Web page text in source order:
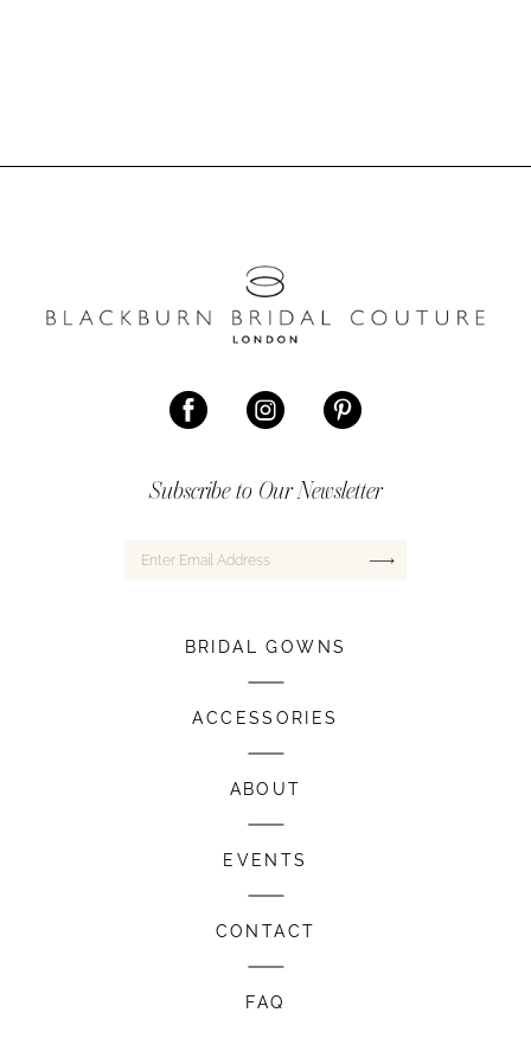
Subscribe to Our Newsletter
BRIDAL GOWNS
ACCESSORIES
ABOUT
EVENTS
CONTACT
FAQ